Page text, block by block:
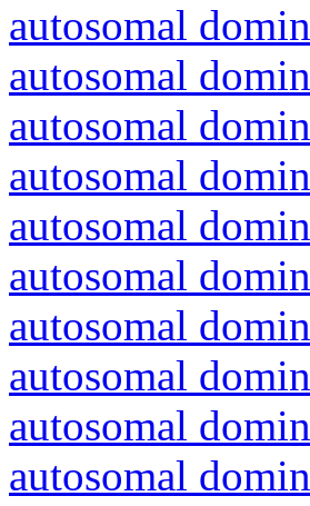
autosomal
autosomal
autosomal
autosomal
autosomal
autosomal
autosomal
autosomal
autosomal
autosomal